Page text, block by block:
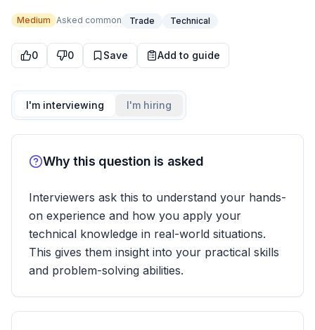
Medium Asked common Trade Technical
0 0 Save Add to guide
I'm interviewing I'm hiring
Why this question is asked
Interviewers ask this to understand your hands-
on experience and how you apply your
technical knowledge in real-world situations.
This gives them insight into your practical skills
and problem-solving abilities.